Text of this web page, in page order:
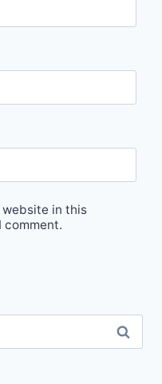
website in this
comment.